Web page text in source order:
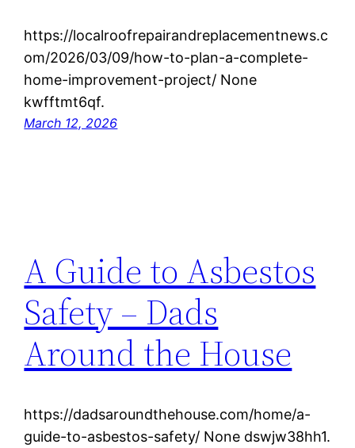
https://localroofrepairandreplacementnews.c
om/2026/03/09/how-to-plan-a-complete-
home-improvement-project/ None
kwfftmt6qf.
March 12, 2026
A Guide to Asbestos
Safety – Dads
Around the House
https://dadsaroundthehouse.com/home/a-
guide-to-asbestos-safety/ None dswjw38hh1.